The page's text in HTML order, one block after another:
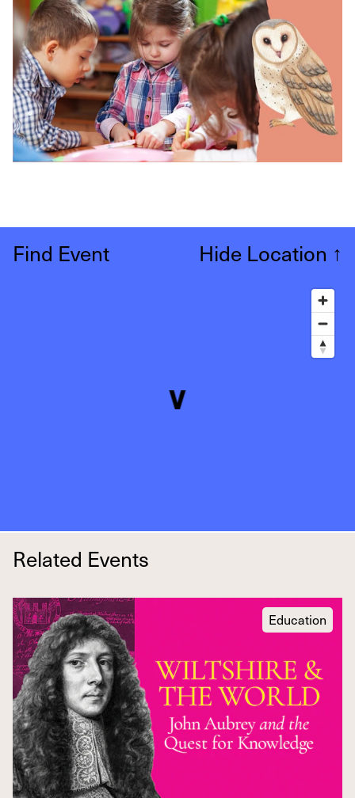
Find Event Hide Location ↑
Related Events
Education